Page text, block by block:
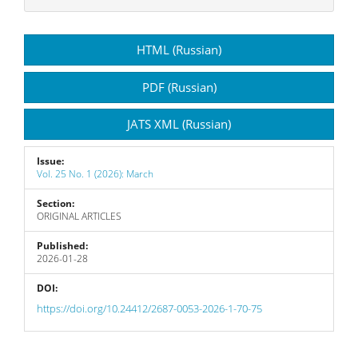
Sidebar
HTML (Russian)
PDF (Russian)
JATS XML (Russian)
Issue:
Vol. 25 No. 1 (2026): March
Section:
ORIGINAL ARTICLES
Published:
2026-01-28
DOI:
https://doi.org/10.24412/2687-0053-2026-1-70-75